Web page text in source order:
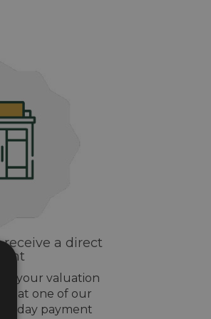
a direct
your valuation
at one of our
day payment